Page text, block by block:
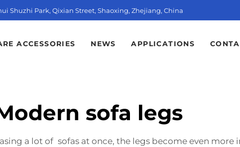
Shuzhi Park, Qixian Street, Shaoxing, Zhejiang, China
ACCESSORIES NEWS APPLICATIONS
sofa legs
a lot of sofas at once, the legs become even more